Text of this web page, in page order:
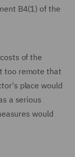
B4(1) of the
of the
too remote that
place would
a serious
would